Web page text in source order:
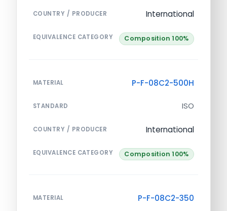
COUNTRY / PRODUCER International
EQUIVALENCE CATEGORY Composition 100%
MATERIAL P-F-08C2-500H
STANDARD ISO
COUNTRY / PRODUCER International
EQUIVALENCE CATEGORY Composition 100%
MATERIAL P-F-08C2-350